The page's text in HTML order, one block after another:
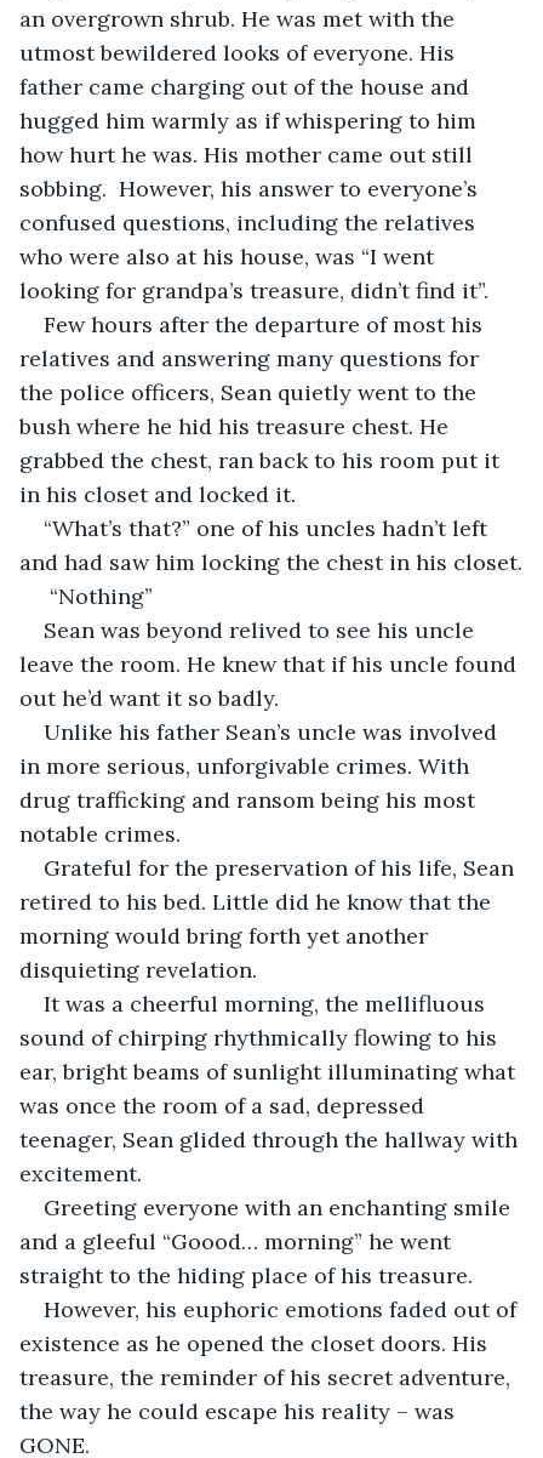
an overgrown shrub. He was met with the
utmost bewildered looks of everyone. His
father came charging out of the house and
hugged him warmly as if whispering to him
how hurt he was. His mother came out still
sobbing.  However, his answer to everyone’s
confused questions, including the relatives
who were also at his house, was “I went
looking for grandpa’s treasure, didn’t find it”.
Few hours after the departure of most his
relatives and answering many questions for
the police officers, Sean quietly went to the
bush where he hid his treasure chest. He
grabbed the chest, ran back to his room put it
in his closet and locked it.
“What’s that?” one of his uncles hadn’t left
and had saw him locking the chest in his closet.
“Nothing”
Sean was beyond relived to see his uncle
leave the room. He knew that if his uncle found
out he’d want it so badly.
Unlike his father Sean’s uncle was involved
in more serious, unforgivable crimes. With
drug trafficking and ransom being his most
notable crimes.
Grateful for the preservation of his life, Sean
retired to his bed. Little did he know that the
morning would bring forth yet another
disquieting revelation.
It was a cheerful morning, the mellifluous
sound of chirping rhythmically flowing to his
ear, bright beams of sunlight illuminating what
was once the room of a sad, depressed
teenager, Sean glided through the hallway with
excitement.
Greeting everyone with an enchanting smile
and a gleeful “Goood… morning” he went
straight to the hiding place of his treasure.
However, his euphoric emotions faded out of
existence as he opened the closet doors. His
treasure, the reminder of his secret adventure,
the way he could escape his reality – was
GONE.